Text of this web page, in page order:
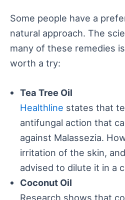
Some people have a
natural approach. The
many of these remedies
worth a try:
Tea Tree Oil
Healthline states that
antifungal action that
against Malassezia.
irritation of the skin,
advised to dilute it in a
Coconut Oil
Research shows that